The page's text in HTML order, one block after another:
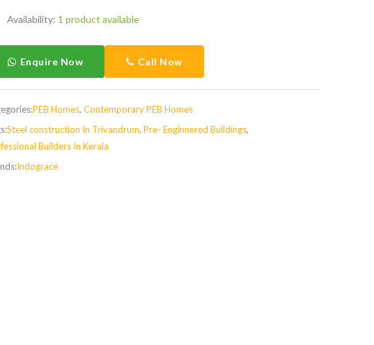
Availability: 1 product available
Enquire Now Call Now
PEB Homes, Contemporary PEB Homes
Steel construction In Trivandrum, Pre- Enginnered Buildings,
Builders In Kerala
Indograce